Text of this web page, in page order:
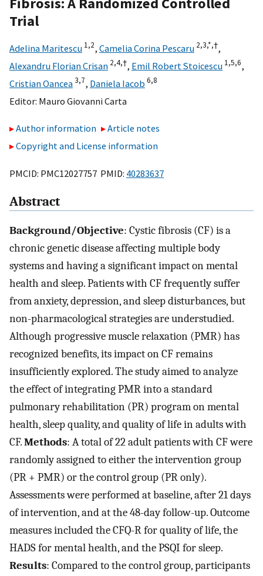
Trial
Adelina Maritescu 1,2, Camelia Corina Pescaru 2,3,*,†,
Alexandru Florian Crisan 2,4,†, Emil Robert Stoicescu 1,5,6,
Cristian Oancea3,7, Daniela Iacob 6,8
Editor: Mauro Giovanni Carta
Author information
Article notes
Copyright and License information
PMCID: PMC12027757 PMID: 40283637
Abstract
Background/Objective: Cystic fibrosis (CF) is a
chronic genetic disease affecting multiple body
systems and having a significant impact on mental
health and sleep. Patients with CF frequently suffer
from anxiety, depression, and sleep disturbances, but
non-pharmacological strategies are understudied.
Although progressive muscle relaxation (PMR) has
recognized benefits, its impact on CF remains
insufficiently explored. The study aimed to analyze
the effect of integrating PMR into a standard
pulmonary rehabilitation (PR) program on mental
health, sleep quality, and quality of life in adults with
CF.Methods: A total of 22 adult patients with CF were
randomly assigned to either the intervention group
(PR + PMR) or the control group (PR only).
Assessments were performed at baseline, after 21 days
of intervention, and at the 48-day follow-up. Outcome
measures included the CFQ-R for quality of life, the
HADS for mental health, and the PSQI for sleep.
Results: Compared to the control group, participants